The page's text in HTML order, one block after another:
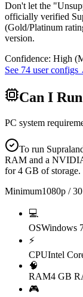
Don't let the
officially verified
(Gold/Platinum
version.
Confidence: High
See 74 user configs
Can I Run
PC system
To run
RAM and a
for 4 GB of storage.
Minimum1080p /
💻
OSWindows
⚡
CPUIntel
🧠
RAM4 GB
🎮